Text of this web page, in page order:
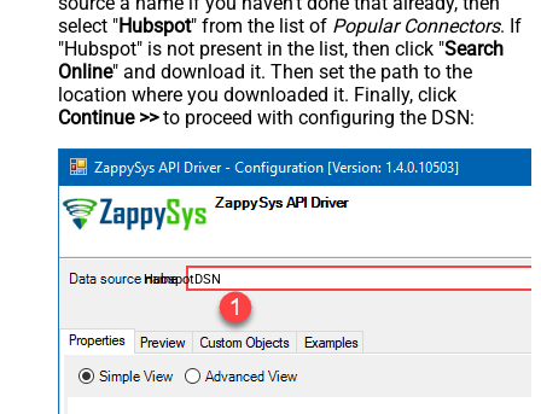
select "Hubspot" from the list of Popular Connectors. If
"Hubspot" is not present in the list, then click "Search
Online" and download it. Then set the path to the
location where you downloaded it. Finally, click
Continue >>to proceed with configuring the DSN:
HubspotDSN